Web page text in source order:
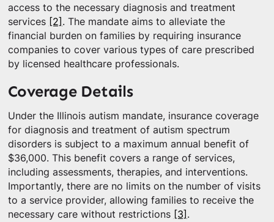
access to the necessary diagnosis and treatment
services [2] . The mandate aims to alleviate the
financial burden on families by requiring insurance
companies to cover various types of care prescribed
by licensed healthcare professionals.
Coverage Details
Under the Illinois autism mandate, insurance coverage
for diagnosis and treatment of autism spectrum
disorders is subject to a maximum annual benefit of
$36,000. This benefit covers a range of services,
including assessments, therapies, and interventions.
Importantly, there are no limits on the number of visits
to a service provider, allowing families to receive the
necessary care without restrictions [3] .